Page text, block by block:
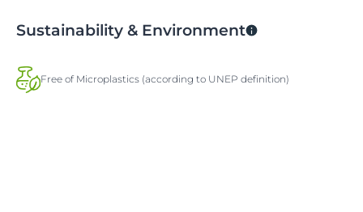
Sustainability & Environment
Free of Microplastics (according to UNEP definition)